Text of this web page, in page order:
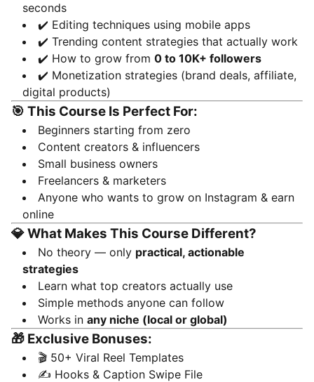
seconds
✔️ Editing techniques using mobile apps
✔️ Trending content strategies that actually work
✔️ How to grow from 0 to 10K+ followers
✔️ Monetization strategies (brand deals, affiliate,
digital products)
🎯 This Course Is Perfect For:
Beginners starting from zero
Content creators & influencers
Small business owners
Freelancers & marketers
Anyone who wants to grow on Instagram & earn
online
💎 What Makes This Course Different?
No theory — only practical, actionable
strategies
Learn what top creators actually use
Simple methods anyone can follow
Works in any niche (local or global)
🎁 Exclusive Bonuses:
🎬 50+ Viral Reel Templates
✍️ Hooks & Caption Swipe File